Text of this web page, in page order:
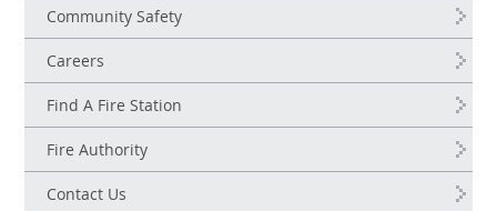
Community Safety
Careers
Find A Fire Station
Fire Authority
Contact Us